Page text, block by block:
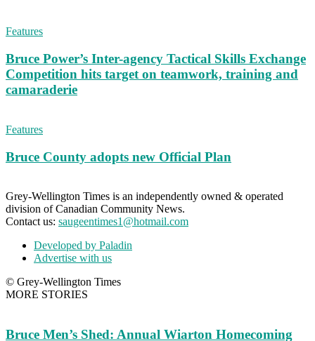
Features
Bruce Power’s Inter-agency Tactical Skills Exchange
Competition hits target on teamwork, training and
camaraderie
Features
Bruce County adopts new Official Plan
Grey-Wellington Times is an independently owned & operated
division of Canadian Community News.
Contact us: saugeentimes1@hotmail.com
Developed by Paladin
Advertise with us
© Grey-Wellington Times
MORE STORIES
Bruce Men’s Shed: Annual Wiarton Homecoming